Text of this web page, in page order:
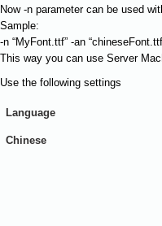
Now -n parameter can be used
Sample:
-n “MyFont.ttf” -an
This way you can use Server
Use the following settings
Language
Chinese